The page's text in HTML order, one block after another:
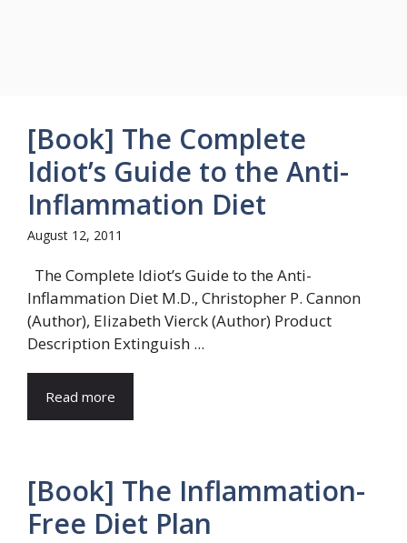
[Book] The Complete
Idiot’s Guide to the Anti-
Inflammation Diet
August 12, 2011
The Complete Idiot’s Guide to the Anti-
Inflammation Diet M.D., Christopher P. Cannon
(Author), Elizabeth Vierck (Author) Product
Description Extinguish ...
Read more
[Book] The Inflammation-
Free Diet Plan